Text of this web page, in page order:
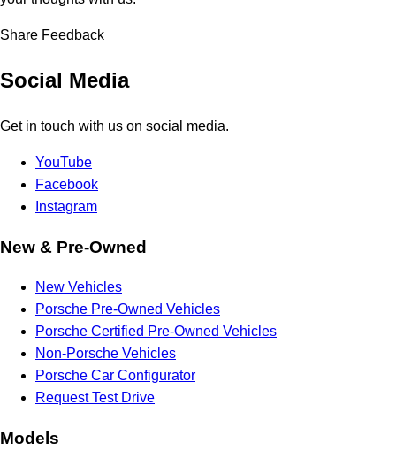
Share Feedback
Social Media
Get in touch with us on social media.
YouTube
Facebook
Instagram
New & Pre-Owned
New Vehicles
Porsche Pre-Owned Vehicles
Porsche Certified Pre-Owned Vehicles
Non-Porsche Vehicles
Porsche Car Configurator
Request Test Drive
Models